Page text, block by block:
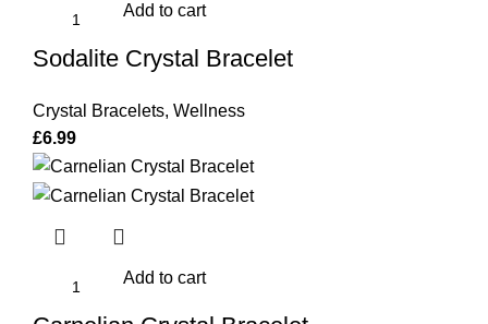
Add to cart
Sodalite Crystal Bracelet
Crystal Bracelets, Wellness
£6.99
Add to cart